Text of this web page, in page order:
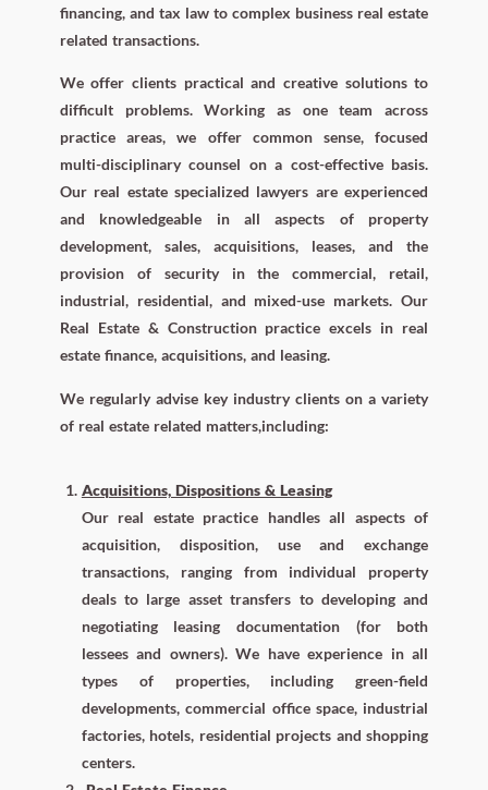
financing, and tax law to complex business real estate
related transactions.
We offer clients practical and creative solutions to
difficult problems. Working as one team across
practice areas, we offer common sense, focused
multi-disciplinary counsel on a cost-effective basis.
Our real estate specialized lawyers are experienced
and knowledgeable in all aspects of property
development, sales, acquisitions, leases, and the
provision of security in the commercial, retail,
industrial, residential, and mixed-use markets. Our
Real Estate & Construction practice excels in real
estate finance, acquisitions, and leasing.
We regularly advise key industry clients on a variety
of real estate related matters,including:
Acquisitions, Dispositions & Leasing
Our real estate practice handles all aspects of
acquisition, disposition, use and exchange
transactions, ranging from individual property
deals to large asset transfers to developing and
negotiating leasing documentation (for both
lessees and owners). We have experience in all
types of properties, including green-field
developments, commercial office space, industrial
factories, hotels, residential projects and shopping
centers.